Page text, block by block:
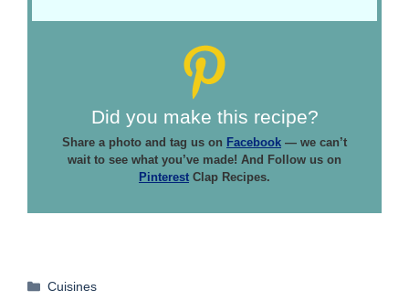
Did you make this recipe?
Share a photo and tag us on Facebook — we can’t
wait to see what you’ve made! And Follow us on
Pinterest Clap Recipes.
Categories
Cuisines